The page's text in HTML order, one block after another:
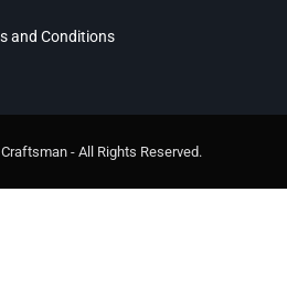
and Conditions
- All Rights Reserved.